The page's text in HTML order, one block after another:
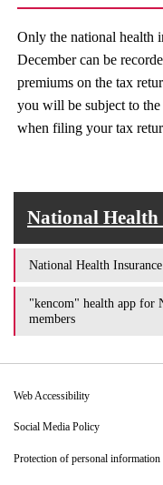
Only the national health
December can be
premiums on the tax
you will be subject to the
when filing your tax
National Health
National Health
"kencom" health app for
members
Web Accessibility
Social Media Policy
Protection of personal information